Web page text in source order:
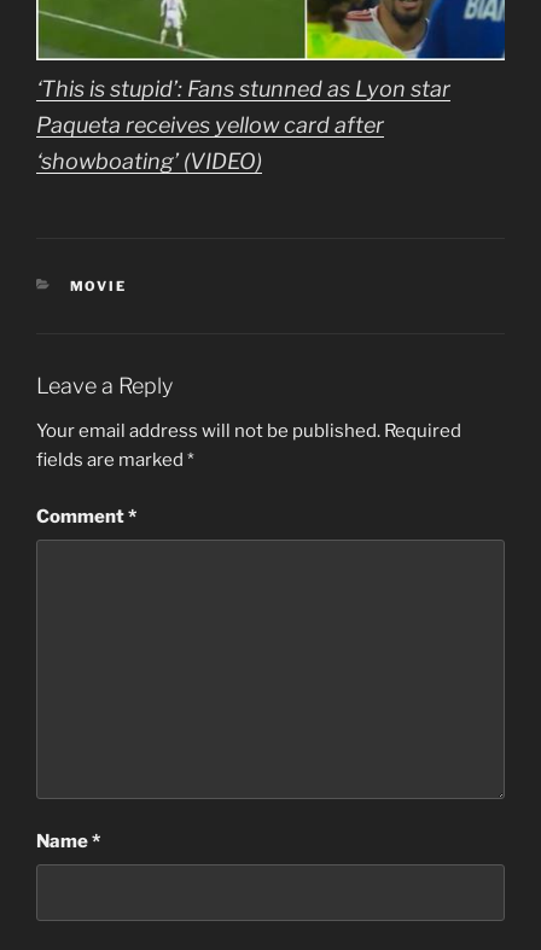
‘This is stupid’: Fans stunned as Lyon star
Paqueta receives yellow card after
‘showboating’ (VIDEO)
CATEGORIES
MOVIE
Leave a Reply
Your email address will not be published. Required
fields are marked *
Comment*
Name*